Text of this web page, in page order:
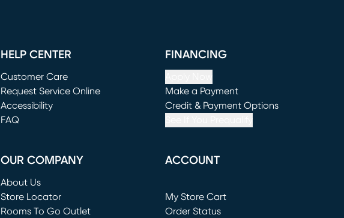
HELP CENTER
Customer Care
Request Service Online
(opens in new window)
Accessibility
FAQ
FINANCING
Make a Payment
(opens in new window)
Credit & Payment Options
OUR COMPANY
About Us
Store Locator
Rooms To Go Outlet
ACCOUNT
My Store Cart
(opens in new window)
Order Status